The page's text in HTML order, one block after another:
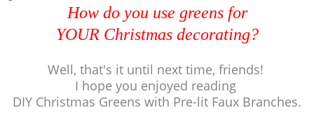
How do you use greens for
YOUR Christmas decorating?
Well, that's it until next time, friends!
I hope you enjoyed reading
DIY Christmas Greens with Pre-lit Faux Branches.